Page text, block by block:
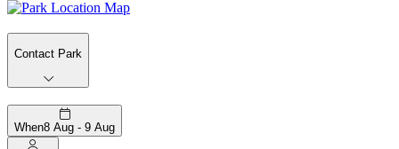
Contact Park
When8 Aug - 9 Aug